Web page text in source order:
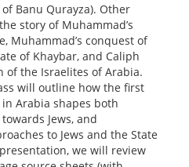
Banu Qurayza). Other
story of Muhammad’s
Muhammad’s conquest of
of Khaybar, and Caliph
of the Israelites of Arabia.
will outline how the first
Arabia shapes both
Jews, and
to Jews and the State
we will review